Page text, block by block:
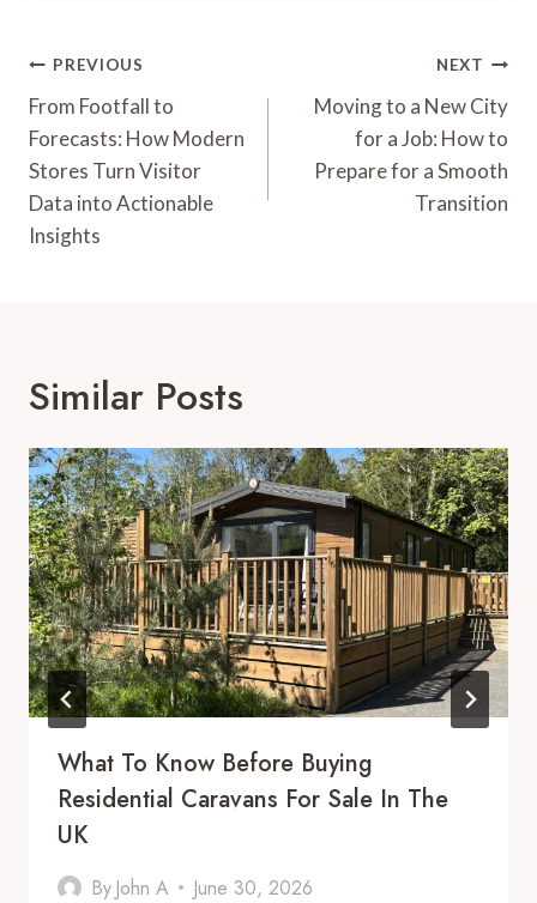
Post
Navigation
PREVIOUS
From Footfall to
Forecasts: How Modern
Stores Turn Visitor
Data into Actionable
Insights
NEXT
Moving to a New City
for a Job: How to
Prepare for a Smooth
Transition
Similar Posts
What To Know Before Buying
Residential Caravans For Sale In The
UK
By John A June 30, 2026